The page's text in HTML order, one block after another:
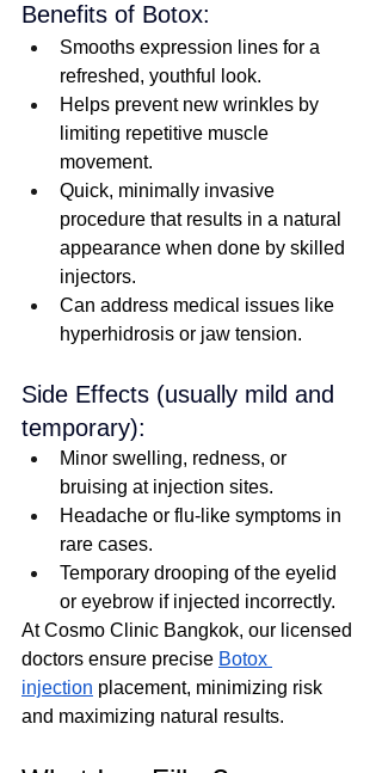
Benefits of Botox:
Smooths expression lines for a
refreshed, youthful look.
Helps prevent new wrinkles by
limiting repetitive muscle
movement.
Quick, minimally invasive
procedure that results in a natural
appearance when done by skilled
injectors.
Can address medical issues like
hyperhidrosis or jaw tension.
Side Effects (usually mild and
temporary):
Minor swelling, redness, or
bruising at injection sites.
Headache or flu-like symptoms in
rare cases.
Temporary drooping of the eyelid
or eyebrow if injected incorrectly.
At Cosmo Clinic Bangkok, our licensed
doctors ensure precise Botox
injection placement, minimizing risk
and maximizing natural results.